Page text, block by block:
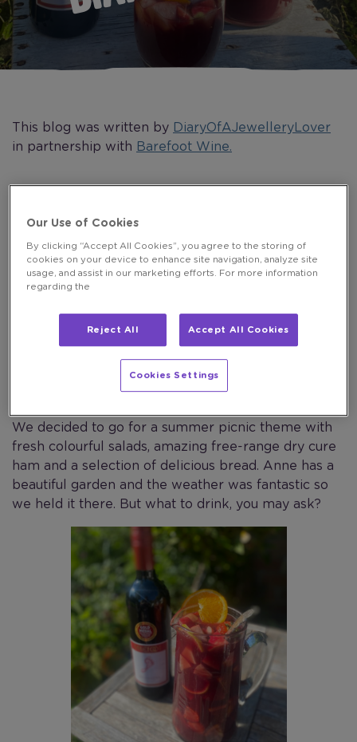
This blog was written by
DiaryOfAJewelleryLover
in partnership with Barefoot Wine.
wonder if it was ever going to arrive, but finally, it’s
hot and sunny here!
To celebrate the beautiful weather, I held a summer
have to make the most of life, don’t you!?
Planning a summer party is always fun and I am
lucky enough to have the most amazing mother-in-
law Anne who always helps when we have family
We decided to go for a summer picnic theme with
fresh colourful salads, amazing free-range dry cure
ham and a selection of delicious bread. Anne has a
beautiful garden and the weather was fantastic so
we held it there. But what to drink, you may ask?
Our Use of Cookies
By clicking “Accept All Cookies”, you agree to the storing of
cookies on your device to enhance site navigation, analyze site
usage, and assist in our marketing efforts. For more information
regarding the
Reject All Accept All Cookies
Cookies Settings